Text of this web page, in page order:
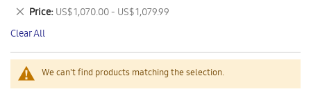
We can't find products matching the selection.
This
Item
Price US$ 1,070.00 - US$ 1,079.99
Remove
This
Item
Clear All